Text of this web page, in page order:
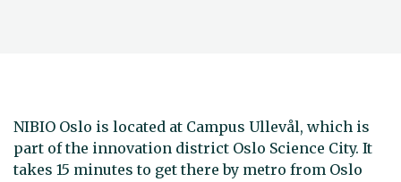
NIBIO Oslo is located at Campus Ullevål, which is
part of the innovation district Oslo Science City. It
takes 15 minutes to get there by metro from Oslo